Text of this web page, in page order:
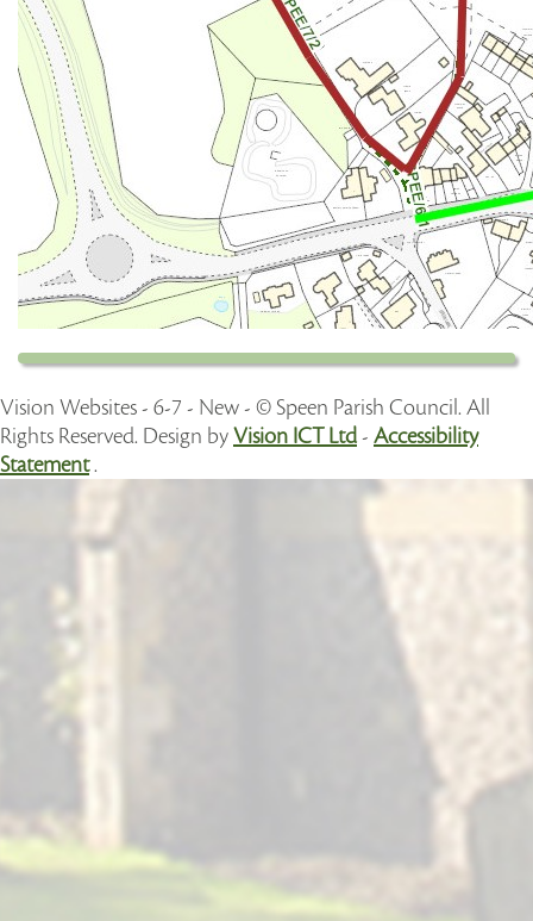
Vision Websites - 6-7 - New - © Speen Parish Council. All
Rights Reserved. Design by Vision ICT Ltd - Accessibility
Statement.